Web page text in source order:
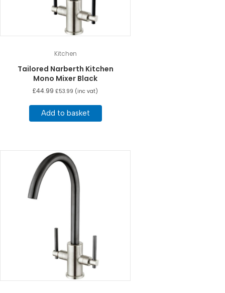
Kitchen
Tailored Narberth Kitchen
Mono Mixer Black
£44.99 £53.99 (inc vat)
Add to basket